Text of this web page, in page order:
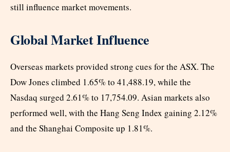
still influence market movements.
Global Market Influence
Overseas markets provided strong cues for the ASX. The
Dow Jones climbed 1.65% to 41,488.19, while the
Nasdaq surged 2.61% to 17,754.09. Asian markets also
performed well, with the Hang Seng Index gaining 2.12%
and the Shanghai Composite up 1.81%.